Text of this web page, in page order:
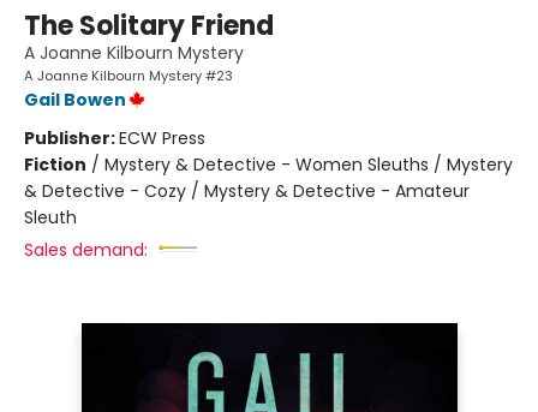
The Solitary Friend
A Joanne Kilbourn Mystery
A Joanne Kilbourn Mystery #23
Gail Bowen
Publisher:ECW Press
Fiction / Mystery & Detective - Women Sleuths / Mystery
& Detective - Cozy / Mystery & Detective - Amateur
Sleuth
Sales demand: